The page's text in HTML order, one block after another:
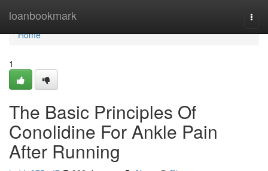
loanbookmark
Home
Home
1
The Basic Principles Of
Conolidine For Ankle Pain
After Running